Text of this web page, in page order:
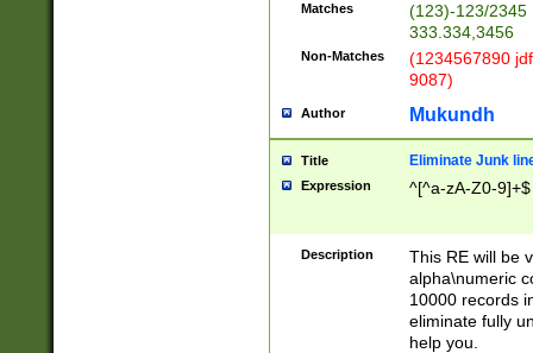
Matches
(123)-123/2345
333.334,3456
Non-Matches
(1234567890
9087)
Author Mukundh
Title Eliminate Junk
Expression ^[^a-zA-Z0-9]+$
Description
This RE will be
alpha\numeric
10000 records
eliminate fully
help you.